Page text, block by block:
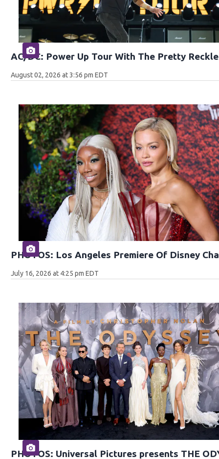
AC/DC: Power Up Tour With The Pretty
August 02, 2026 at 3:56 pm EDT
PHOTOS: Los Angeles Premiere Of Disney
July 16, 2026 at 4:25 pm EDT
PHOTOS: Universal Pictures presents THE